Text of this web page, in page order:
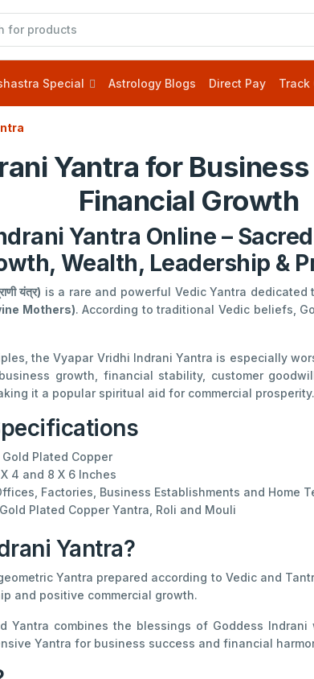
Special Astrology Blogs Direct Pay Track
Yantra for
Financial Growth
Yantra Online –
Wealth, Leadership &
यंत्र) is a rare and powerful Vedic Yantra dedicated
Mothers). According to traditional Vedic beliefs,
the Vyapar Vridhi Indrani Yantra is especially
growth, financial stability, customer
it a popular spiritual aid for commercial prosperity.
Gold Plated Copper
4 and 8 X 6 Inches
Factories, Business Establishments and Home
Gold Plated Copper Yantra, Roli and Mouli
Yantra?
Yantra prepared according to Vedic and
and positive commercial growth.
Yantra combines the blessings of Goddess
Yantra for business success and financial